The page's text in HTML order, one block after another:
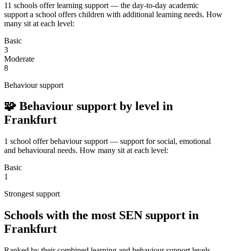
11 schools offer learning support — the day-to-day academic
support a school offers children with additional learning needs. How
many sit at each level:
Basic
3
Moderate
8
Behaviour support
🧩 Behaviour support by level in
Frankfurt
1 school offer behaviour support — support for social, emotional
and behavioural needs. How many sit at each level:
Basic
1
Strongest support
Schools with the most SEN support in
Frankfurt